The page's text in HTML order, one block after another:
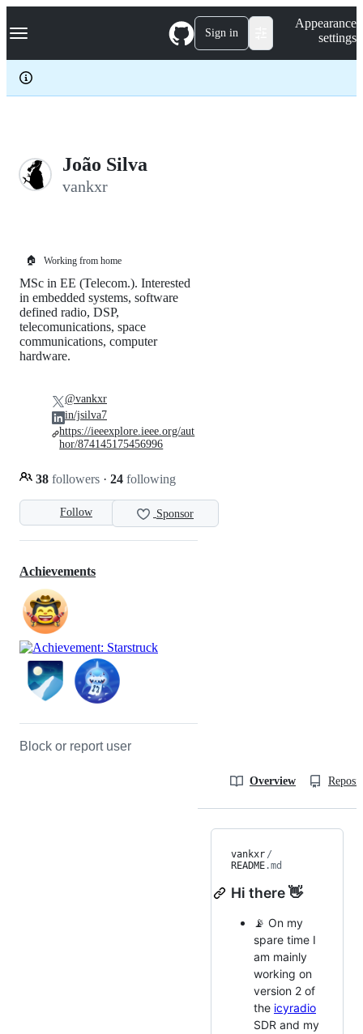
k
p
c
Navigation Menu Sign in
Appearance
settings
João Silva
vankxr
🏠 Working from home
Follow Sponsor
MSc in EE (Telecom.). Interested
in embedded systems, software
defined radio, DSP,
telecomunications, space
communications, computer
hardware.
38 followers · 24 following
@vankxr
in/jsilva7
https://ieeexplore.ieee.org/aut
hor/874145175456996
Achievements
Block or report user
Overview
vankxr /
README.md
Hi there 👋
📡 On my
spare time I
am mainly
working on
version 2 of
the icyradio
SDR and my